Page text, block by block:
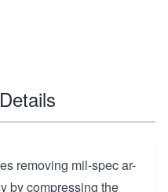
removing mil-spec ar-
by compressing the